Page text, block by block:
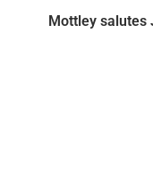
Mottley salutes